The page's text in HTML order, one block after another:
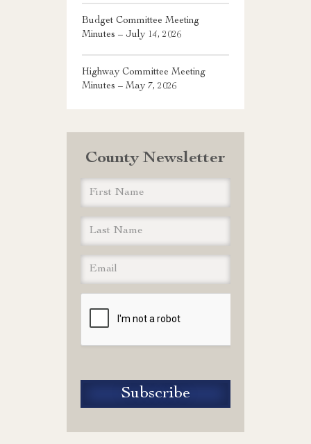
Budget Committee Meeting
Minutes – July 14, 2026
Highway Committee Meeting
Minutes – May 7, 2026
County Newsletter